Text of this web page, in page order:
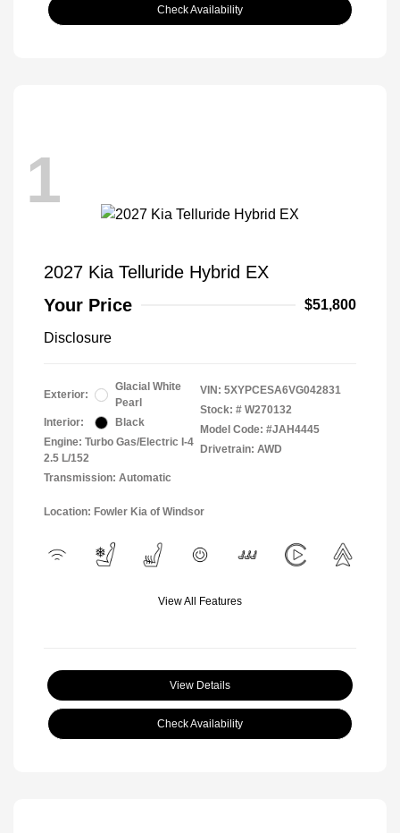
Check Availability
1
2027 Kia Telluride Hybrid EX
Your Price
$51,800
Disclosure
Exterior:
Glacial White
Pearl
Interior:
Black
Engine: Turbo Gas/Electric I-4
2.5 L/152
Transmission: Automatic
VIN: 5XYPCESA6VG042831
Stock: # W270132
Model Code: #JAH4445
Drivetrain: AWD
Location: Fowler Kia of Windsor
View All Features
View Details
Check Availability